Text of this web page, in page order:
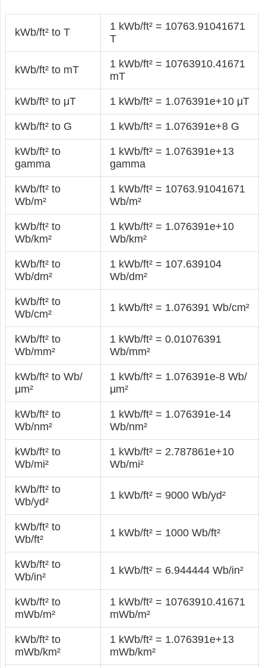
kWb/ft² to T
1 kWb/ft² = 10763.91041671
T
kWb/ft² to mT
1 kWb/ft² = 10763910.41671
mT
kWb/ft² to μT 1 kWb/ft² = 1.076391e+10 μT
kWb/ft² to G 1 kWb/ft² = 1.076391e+8 G
kWb/ft² to
gamma
1 kWb/ft² = 1.076391e+13
gamma
kWb/ft² to
Wb/m²
1 kWb/ft² = 10763.91041671
Wb/m²
kWb/ft² to
Wb/km²
1 kWb/ft² = 1.076391e+10
Wb/km²
kWb/ft² to
Wb/dm²
1 kWb/ft² = 107.639104
Wb/dm²
kWb/ft² to
Wb/cm²
1 kWb/ft² = 1.076391 Wb/cm²
kWb/ft² to
Wb/mm²
1 kWb/ft² = 0.01076391
Wb/mm²
kWb/ft² to Wb/
μm²
1 kWb/ft² = 1.076391e-8 Wb/
μm²
kWb/ft² to
Wb/nm²
1 kWb/ft² = 1.076391e-14
Wb/nm²
kWb/ft² to
Wb/mi²
1 kWb/ft² = 2.787861e+10
Wb/mi²
kWb/ft² to
Wb/yd²
1 kWb/ft² = 9000 Wb/yd²
kWb/ft² to
Wb/ft²
1 kWb/ft² = 1000 Wb/ft²
kWb/ft² to
Wb/in²
1 kWb/ft² = 6.944444 Wb/in²
kWb/ft² to
mWb/m²
1 kWb/ft² = 10763910.41671
mWb/m²
kWb/ft² to
mWb/km²
1 kWb/ft² = 1.076391e+13
mWb/km²